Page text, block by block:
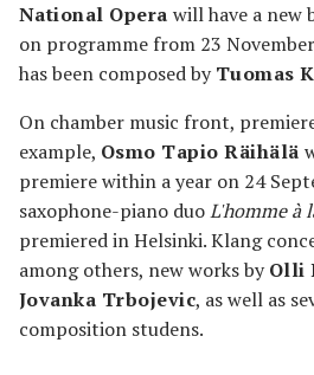
National Opera will have a new
on programme from 23
has been composed byTuomas
On chamber music front,
example, Osmo Tapio Räihälä
premiere within a year on 24
saxophone-piano duoL'homme à
premiered in Helsinki. Klang
among others, new works byOlli
Jovanka Trbojevic, as well as
composition studens.